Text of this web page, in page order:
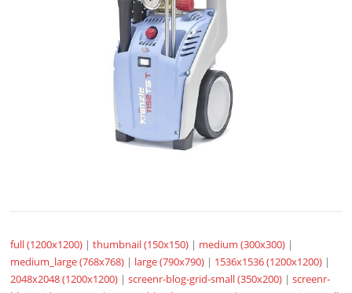
full (1200x1200) |thumbnail (150x150) | medium (300x300) |
medium_large (768x768) | large (790x790) | 1536x1536 (1200x1200) |
2048x2048 (1200x1200) |screenr-blog-grid-small (350x200) |screenr-